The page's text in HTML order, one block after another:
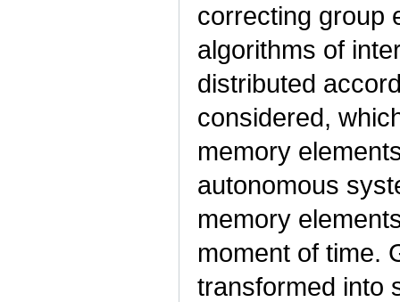
correcting group
algorithms of
distributed
considered,
memory
autonomous
memory
moment of time.
transformed into